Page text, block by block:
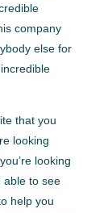
company
else for
that you
looking
looking
able to see
help you